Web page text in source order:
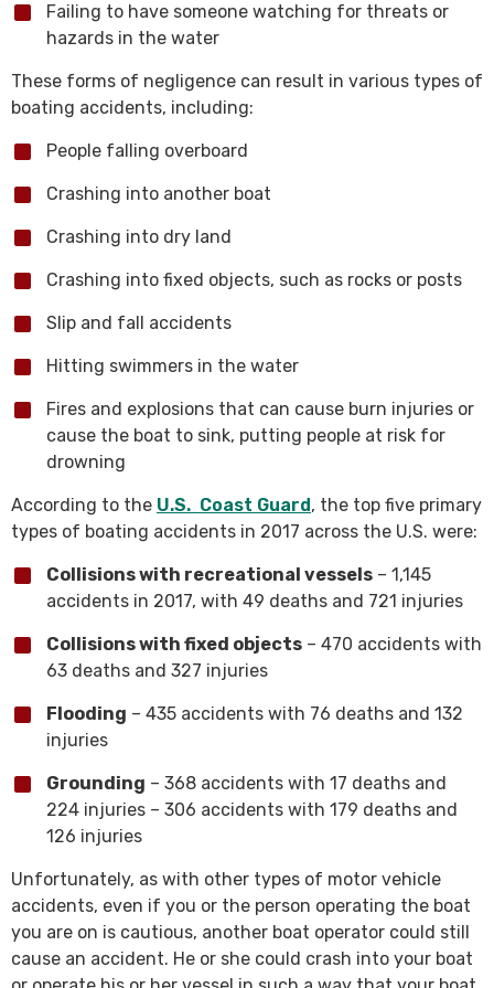
Failing to have someone watching for threats or
hazards in the water
These forms of negligence can result in various types of
boating accidents, including:
People falling overboard
Crashing into another boat
Crashing into dry land
Crashing into fixed objects, such as rocks or posts
Slip and fall accidents
Hitting swimmers in the water
Fires and explosions that can cause burn injuries or
cause the boat to sink, putting people at risk for
drowning
According to the U.S. Coast Guard, the top five primary
types of boating accidents in 2017 across the U.S. were:
Collisions with recreational vessels – 1,145
accidents in 2017, with 49 deaths and 721 injuries
Collisions with fixed objects – 470 accidents with
63 deaths and 327 injuries
Flooding – 435 accidents with 76 deaths and 132
injuries
Grounding – 368 accidents with 17 deaths and
224 injuries – 306 accidents with 179 deaths and
126 injuries
Unfortunately, as with other types of motor vehicle
accidents, even if you or the person operating the boat
you are on is cautious, another boat operator could still
cause an accident. He or she could crash into your boat